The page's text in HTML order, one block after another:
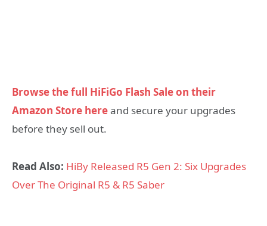
Browse the full HiFiGo Flash Sale on their
Amazon Store hereand secure your upgrades
before they sell out.
Read Also: HiBy Released R5 Gen 2: Six Upgrades
Over The Original R5 & R5 Saber